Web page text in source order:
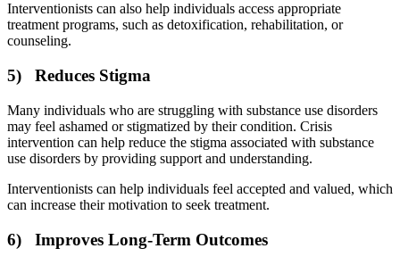
Interventionists can also help individuals access appropriate
treatment programs, such as detoxification, rehabilitation, or
counseling.
5) Reduces Stigma
Many individuals who are struggling with substance use disorders
may feel ashamed or stigmatized by their condition. Crisis
intervention can help reduce the stigma associated with substance
use disorders by providing support and understanding.
Interventionists can help individuals feel accepted and valued, which
can increase their motivation to seek treatment.
6) Improves Long-Term Outcomes